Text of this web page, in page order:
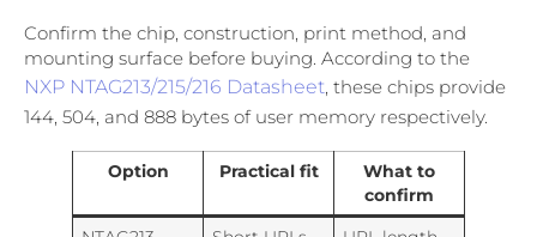
Confirm the chip, construction, print method, and
mounting surface before buying. According to the
NXP NTAG213/215/216 Datasheet, these chips provide
144, 504, and 888 bytes of user memory respectively.
Option Practical fit
What to
confirm